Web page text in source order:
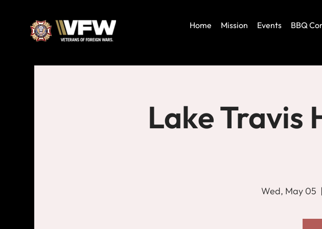
Home Mission Events BBQ
Lake Travis
Wed, May 05
  |